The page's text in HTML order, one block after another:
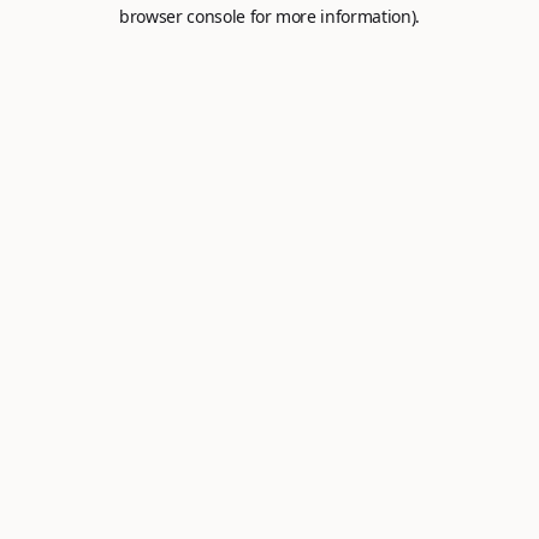
browser console for more information).